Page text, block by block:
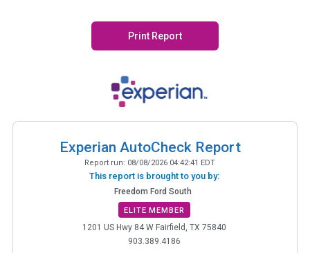
Print Report
Experian AutoCheck Report
Report run: 08/08/2026 04:42:41 EDT
This report is brought to you by:
Freedom Ford South
ELITE MEMBER
1201 US Hwy 84 W Fairfield, TX 75840
903.389.4186